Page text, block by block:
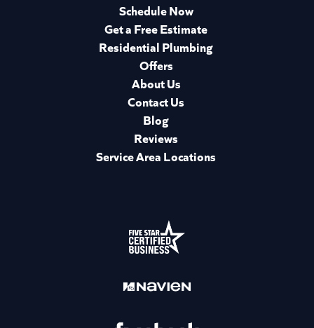
Schedule Now
Get a Free Estimate
Residential Plumbing
Offers
About Us
Contact Us
Blog
Reviews
Service Area Locations